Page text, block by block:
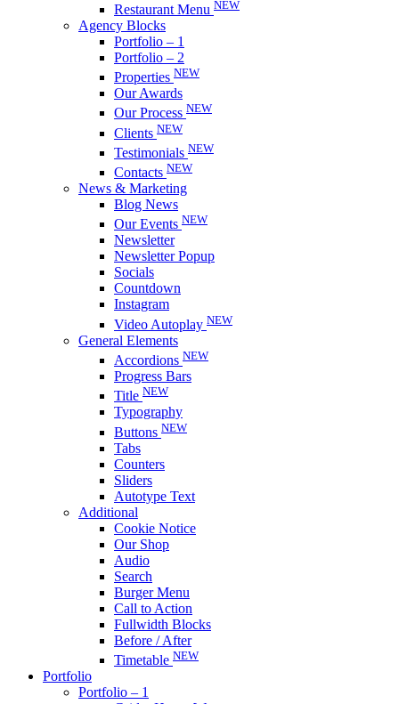
Restaurant Menu NEW
Agency Blocks
Portfolio – 1
Portfolio – 2
Properties NEW
Our Awards
Our Process NEW
Clients NEW
Testimonials NEW
Contacts NEW
News & Marketing
Blog News
Our Events NEW
Newsletter
Newsletter Popup
Socials
Countdown
Instagram
Video Autoplay NEW
General Elements
Accordions NEW
Progress Bars
Title NEW
Typography
Buttons NEW
Tabs
Counters
Sliders
Autotype Text
Additional
Cookie Notice
Our Shop
Audio
Search
Burger Menu
Call to Action
Fullwidth Blocks
Before / After
Timetable NEW
Portfolio
Portfolio – 1